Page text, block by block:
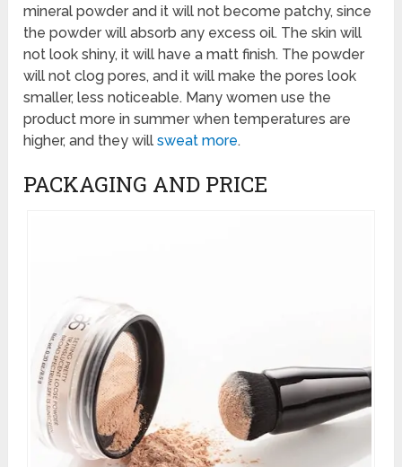
mineral powder and it will not become patchy, since
the powder will absorb any excess oil. The skin will
not look shiny, it will have a matt finish. The powder
will not clog pores, and it will make the pores look
smaller, less noticeable. Many women use the
product more in summer when temperatures are
higher, and they willsweat more.
PACKAGING AND PRICE